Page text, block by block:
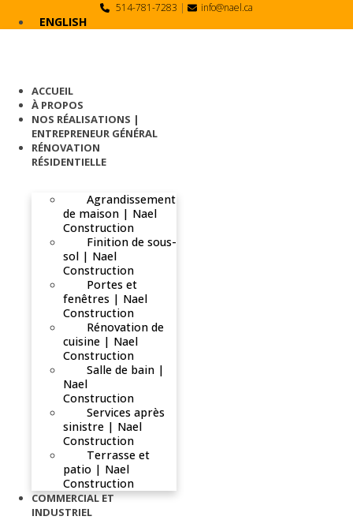
514-781-7283 | info@nael.ca
ENGLISH
ACCUEIL
À PROPOS
NOS RÉALISATIONS |
ENTREPRENEUR GÉNÉRAL
RÉNOVATION
RÉSIDENTIELLE
Agrandissement
de maison | Nael
Construction
Finition de sous-
sol | Nael
Construction
Portes et
fenêtres | Nael
Construction
Rénovation de
cuisine | Nael
Construction
Salle de bain |
Nael
Construction
Services après
sinistre | Nael
Construction
Terrasse et
patio | Nael
Construction
COMMERCIAL ET
INDUSTRIEL